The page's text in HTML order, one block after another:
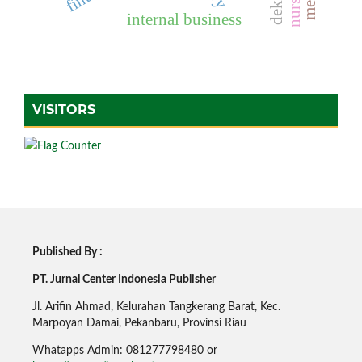
internal business
VISITORS
Published By :
PT. Jurnal Center Indonesia Publisher
Jl. Arifin Ahmad, Kelurahan Tangkerang Barat, Kec.
Marpoyan Damai, Pekanbaru, Provinsi Riau
Whatapps Admin: 081277798480 or